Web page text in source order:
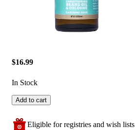
$16.99
In Stock
Add to cart
Eligible for registries and wish lists